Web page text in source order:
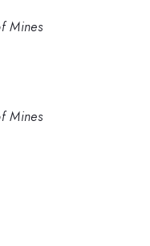
Mines
Mines